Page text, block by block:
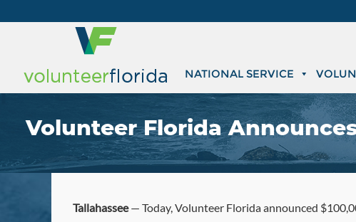
NATIONAL SERVICE
Volunteer Florida
Tallahassee— Today, Volunteer Florida announced